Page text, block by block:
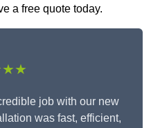
a free quote today.
job with our new
was fast, efficient,